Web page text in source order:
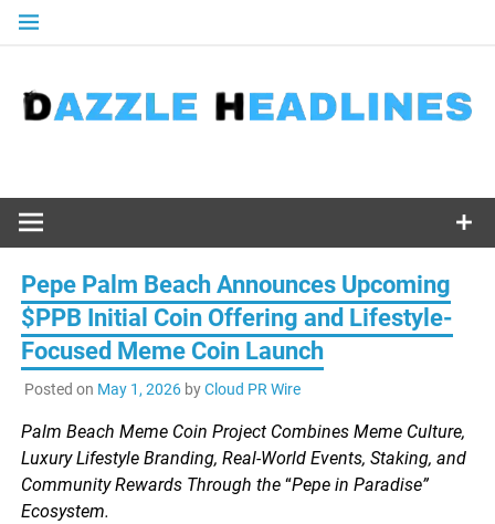
Skip
Pepe Palm Beach Announces Upcoming
$PPB Initial Coin Offering and Lifestyle-
Focused Meme Coin Launch
Posted on May 1, 2026byCloud PR Wire
Palm Beach Meme Coin Project Combines Meme Culture,
Luxury Lifestyle Branding, Real-World Events, Staking, and
Community Rewards Through the“Pepe in Paradise”
Ecosystem.